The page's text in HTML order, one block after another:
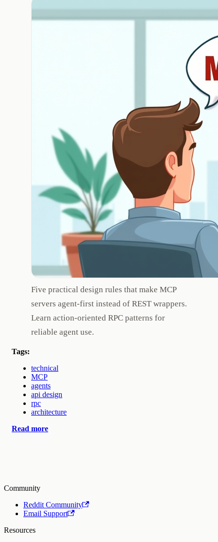
Five practical design rules that make MCP
servers agent-first instead of REST wrappers.
Learn action-oriented RPC patterns for
reliable agent use.
Tags:
technical
MCP
agents
api design
rpc
architecture
Read more
Community
Reddit Community
Email Support
Resources